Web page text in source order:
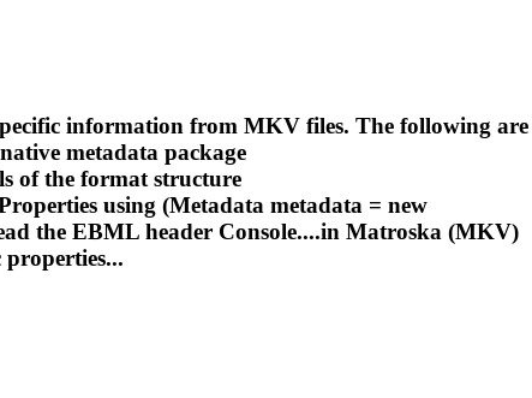
information from MKV files. The following are
metadata package
of the format structure
using (Metadata metadata = new
the EBML header Console....in Matroska (MKV)